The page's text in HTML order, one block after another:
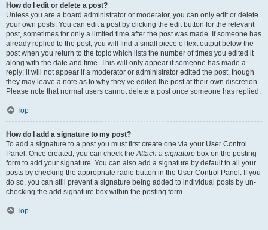
How do I edit or delete a post?
Unless you are a board administrator or moderator, you can only edit or delete
your own posts. You can edit a post by clicking the edit button for the relevant
post, sometimes for only a limited time after the post was made. If someone has
already replied to the post, you will find a small piece of text output below the
post when you return to the topic which lists the number of times you edited it
along with the date and time. This will only appear if someone has made a
reply; it will not appear if a moderator or administrator edited the post, though
they may leave a note as to why they’ve edited the post at their own discretion.
Please note that normal users cannot delete a post once someone has replied.
Top
How do I add a signature to my post?
To add a signature to a post you must first create one via your User Control
Panel. Once created, you can check theAttach a signature box on the posting
form to add your signature. You can also add a signature by default to all your
posts by checking the appropriate radio button in the User Control Panel. If you
do so, you can still prevent a signature being added to individual posts by un-
checking the add signature box within the posting form.
Top